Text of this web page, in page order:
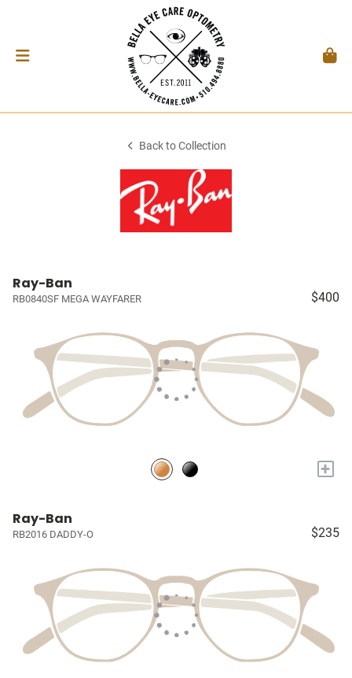
Back to Collection
Ray-Ban
RB0840SF MEGA WAYFARER $400
+
Ray-Ban
RB2016 DADDY-O $235